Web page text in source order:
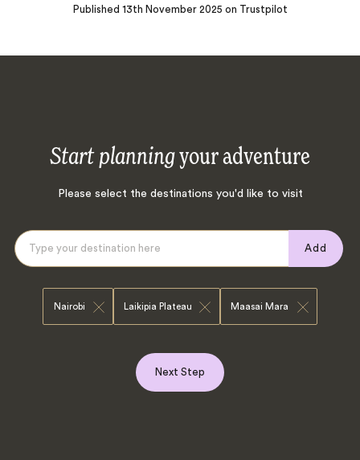
Published 13th November 2025 on Trustpilot
Start planningyour adventure
Please select the destinations you'd like to visit
Add
Nairobi Laikipia Plateau Maasai Mara
Next Step